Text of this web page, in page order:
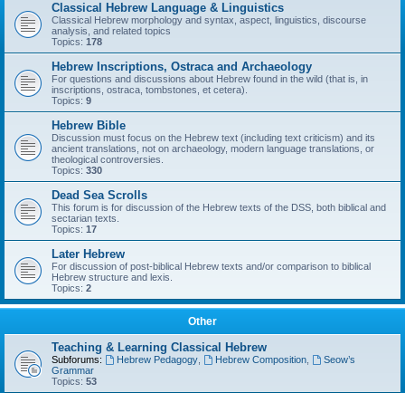
Classical Hebrew Language & Linguistics
Classical Hebrew morphology and syntax, aspect, linguistics, discourse
analysis, and related topics
Topics: 178
Hebrew Inscriptions, Ostraca and Archaeology
For questions and discussions about Hebrew found in the wild (that is, in
inscriptions, ostraca, tombstones, et cetera).
Topics: 9
Hebrew Bible
Discussion must focus on the Hebrew text (including text criticism) and its
ancient translations, not on archaeology, modern language translations, or
theological controversies.
Topics: 330
Dead Sea Scrolls
This forum is for discussion of the Hebrew texts of the DSS, both biblical and
sectarian texts.
Topics: 17
Later Hebrew
For discussion of post-biblical Hebrew texts and/or comparison to biblical
Hebrew structure and lexis.
Topics: 2
Other
Teaching & Learning Classical Hebrew
Subforums: Hebrew Pedagogy, Hebrew Composition,
Seow’s
Grammar
Topics: 53